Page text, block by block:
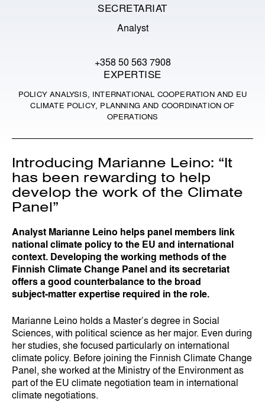
SECRETARIAT
Analyst
+358 50 563 7908
EXPERTISE
POLICY ANALYSIS, INTERNATIONAL COOPERATION AND EU
CLIMATE POLICY, PLANNING AND COORDINATION OF
OPERATIONS
Introducing Marianne Leino: “It
has been rewarding to help
develop the work of the Climate
Panel”
Analyst Marianne Leino helps panel members link
national climate policy to the EU and international
context. Developing the working methods of the
Finnish Climate Change Panel and its secretariat
offers a good counterbalance to the broad
subject‑matter expertise required in the role.
Marianne Leino holds a Master’s degree in Social
Sciences, with political science as her major. Even during
her studies, she focused particularly on international
climate policy. Before joining the Finnish Climate Change
Panel, she worked at the Ministry of the Environment as
part of the EU climate negotiation team in international
climate negotiations.